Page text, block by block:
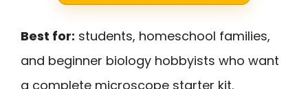
Best for: students, homeschool families,
and beginner biology hobbyists who want
a complete microscope starter kit.